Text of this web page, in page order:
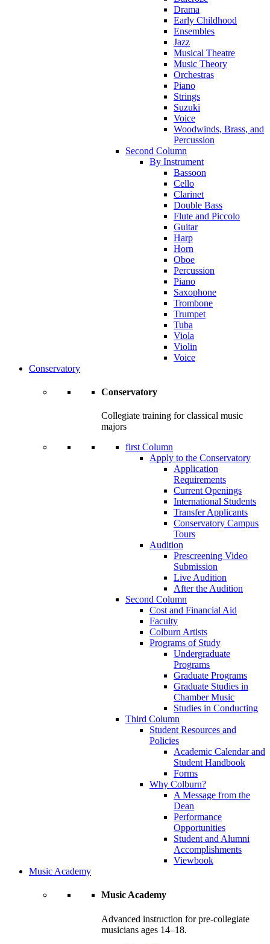
Drama
Early Childhood
Ensembles
Jazz
Musical Theatre
Music Theory
Orchestras
Piano
Strings
Suzuki
Voice
Woodwinds, Brass, and
Percussion
Second Column
By Instrument
Bassoon
Cello
Clarinet
Double Bass
Flute and Piccolo
Guitar
Harp
Horn
Oboe
Percussion
Piano
Saxophone
Trombone
Trumpet
Tuba
Viola
Violin
Voice
Conservatory
Conservatory
Collegiate training for classical music
majors
first Column
Apply to the Conservatory
Application
Requirements
Current Openings
International Students
Transfer Applicants
Conservatory Campus
Tours
Audition
Prescreening Video
Submission
Live Audition
After the Audition
Second Column
Cost and Financial Aid
Faculty
Colburn Artists
Programs of Study
Undergraduate
Programs
Graduate Programs
Graduate Studies in
Chamber Music
Studies in Conducting
Third Column
Student Resources and
Policies
Academic Calendar and
Student Handbook
Forms
Why Colburn?
A Message from the
Dean
Performance
Opportunities
Student and Alumni
Accomplishments
Viewbook
Music Academy
Music Academy
Advanced instruction for pre-collegiate
musicians ages 14–18.